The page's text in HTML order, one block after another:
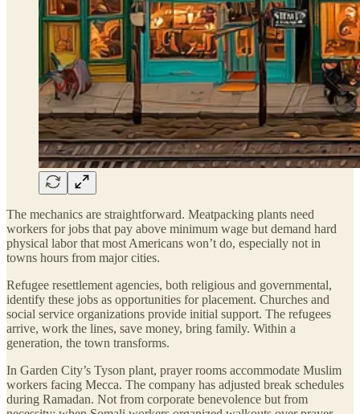
The mechanics are straightforward. Meatpacking plants need
workers for jobs that pay above minimum wage but demand hard
physical labor that most Americans won’t do, especially not in
towns hours from major cities.
Refugee resettlement agencies, both religious and governmental,
identify these jobs as opportunities for placement. Churches and
social service organizations provide initial support. The refugees
arrive, work the lines, save money, bring family. Within a
generation, the town transforms.
In Garden City’s Tyson plant, prayer rooms accommodate Muslim
workers facing Mecca. The company has adjusted break schedules
during Ramadan. Not from corporate benevolence but from